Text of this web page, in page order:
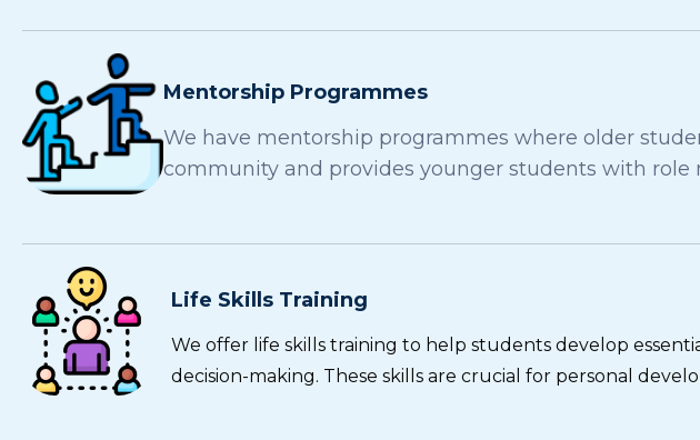
Mentorship Programmes
We have mentorship programmes where older
community and provides younger students with role
Life Skills Training
We offer life skills training to help students develop
decision-making. These skills are crucial for personal